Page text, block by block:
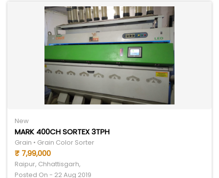
New
MARK 400CH SORTEX 3TPH
Grain • Grain Color Sorter
₹ 7,99,000
Raipur, Chhattisgarh,
Posted On - 22 Aug 2019